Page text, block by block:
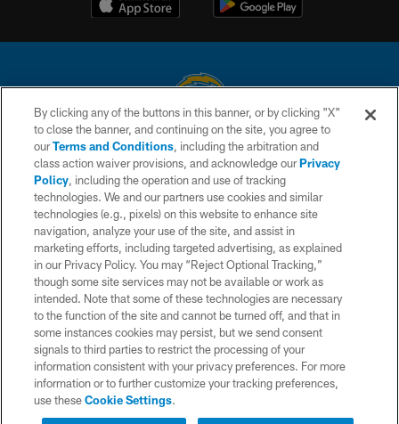
© 2026 Chargers Football Company, LLC. All rights reserved. This website
is managed on a digital platform of the National Football League.
CONTACT US
WEBSITE ACCESSIBILITY
TERMS AND CONDITIONS
PRIVACY POLICY
SITE MAP
AD CHOICES
YOUR PRIVACY CHOICES
COOKIE SETTINGS
By clicking any of the buttons in this banner, or by clicking "X"
to close the banner, and continuing on the site, you agree to
ourTerms and Conditions, including the arbitration and
class action waiver provisions, and acknowledge ourPrivacy
Policy, including the operation and use of tracking
technologies. We and our partners use cookies and similar
technologies (e.g., pixels) on this website to enhance site
navigation, analyze your use of the site, and assist in
marketing efforts, including targeted advertising, as explained
in our Privacy Policy. You may “Reject Optional Tracking,”
though some site services may not be available or work as
intended. Note that some of these technologies are necessary
to the function of the site and cannot be turned off, and that in
some instances cookies may persist, but we send consent
signals to third parties to restrict the processing of your
information consistent with your privacy preferences. For more
information or to further customize your tracking preferences,
use theseCookie Settings.